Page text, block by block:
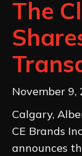
The
November 9,
Calgary,
CE Brands
announces